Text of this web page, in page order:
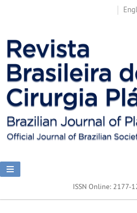
ISSN Online: 2177-